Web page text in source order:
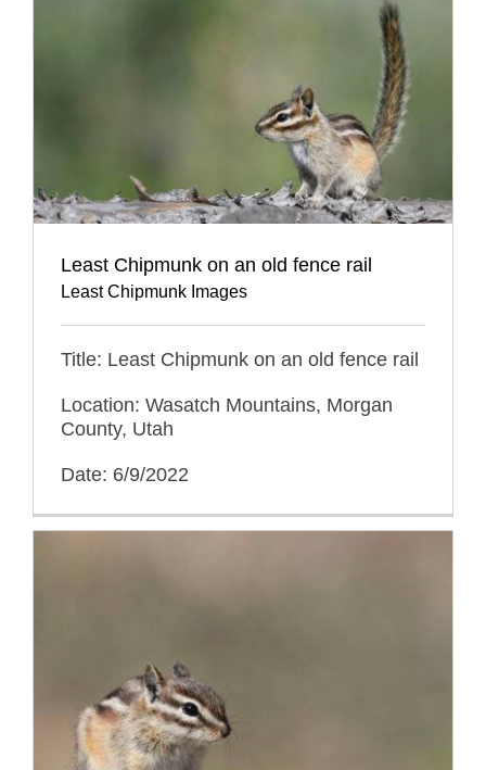
Least Chipmunk on an old fence rail
Least Chipmunk Images
Title: Least Chipmunk on an old fence rail
Location: Wasatch Mountains, Morgan
County, Utah
Date: 6/9/2022